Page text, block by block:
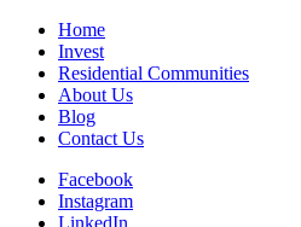
Home
Invest
Residential Communities
About Us
Blog
Contact Us
Facebook
Instagram
LinkedIn